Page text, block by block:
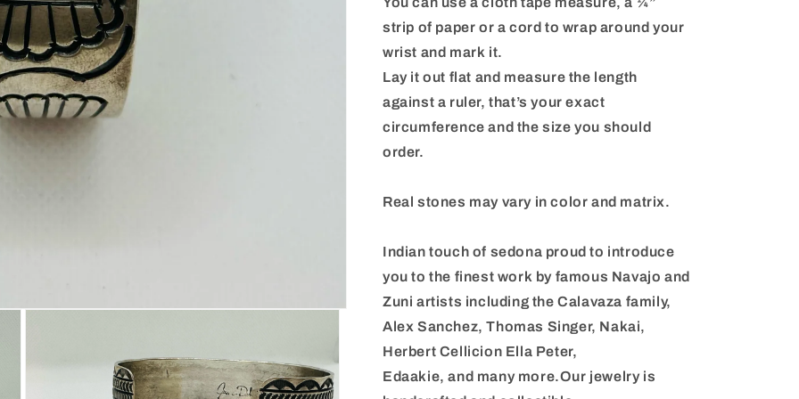
strip of paper or a cord to wrap around your
wrist and mark it.
Lay it out flat and measure the length
against a ruler, that’s your exact
circumference and the size you should
order.
Real stones may vary in color and matrix.
Indian touch of sedona proud to introduce
you to the finest work by famous Navajo and
Zuni artists including the Calavaza family,
Alex Sanchez, Thomas Singer, Nakai,
Herbert Cellicion Ella Peter,
Edaakie, and many more.Our jewelry is